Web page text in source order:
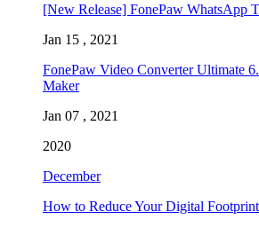
[New Release] FonePaw WhatsApp
Jan 15 , 2021
FonePaw Video Converter Ultimate
Maker
Jan 07 , 2021
2020
December
How to Reduce Your Digital Footprint